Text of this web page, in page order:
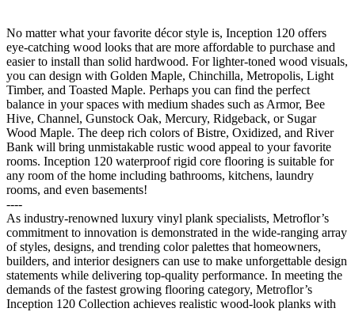
No matter what your favorite décor style is, Inception 120 offers
eye-catching wood looks that are more affordable to purchase and
easier to install than solid hardwood. For lighter-toned wood visuals,
you can design with Golden Maple, Chinchilla, Metropolis, Light
Timber, and Toasted Maple. Perhaps you can find the perfect
balance in your spaces with medium shades such as Armor, Bee
Hive, Channel, Gunstock Oak, Mercury, Ridgeback, or Sugar
Wood Maple. The deep rich colors of Bistre, Oxidized, and River
Bank will bring unmistakable rustic wood appeal to your favorite
rooms. Inception 120 waterproof rigid core flooring is suitable for
any room of the home including bathrooms, kitchens, laundry
rooms, and even basements!
----
As industry-renowned luxury vinyl plank specialists, Metroflor’s
commitment to innovation is demonstrated in the wide-ranging array
of styles, designs, and trending color palettes that homeowners,
builders, and interior designers can use to make unforgettable design
statements while delivering top-quality performance. In meeting the
demands of the fastest growing flooring category, Metroflor’s
Inception 120 Collection achieves realistic wood-look planks with